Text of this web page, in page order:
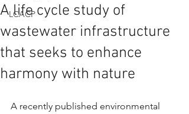
LCACP
A life cycle study of
wastewater infrastructure
that seeks to enhance
harmony with nature
A recently published environmental